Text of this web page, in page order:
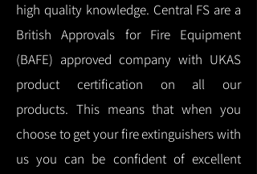
high quality knowledge. Central FS are a
British Approvals for Fire Equipment
(BAFE) approved company with UKAS
product certification on all our
products. This means that when you
choose to get your fire extinguishers with
us you can be confident of excellent